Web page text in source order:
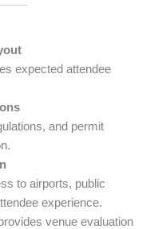
expected attendee
and permit
to airports, public
experience.
venue evaluation